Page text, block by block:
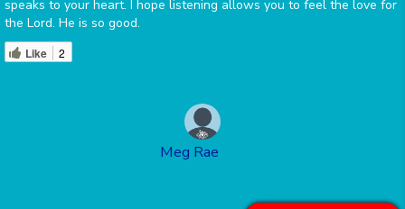
speaks to your heart. I hope listening allows you to feel the love for
the Lord. He is so good.
Like 2
Meg Rae